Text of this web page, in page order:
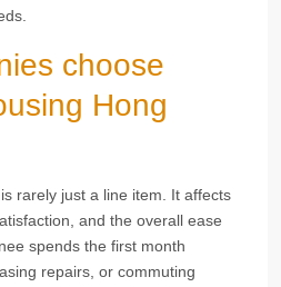
choose
Hong
rarely just a line item. It affects
and the overall ease
spends the first month
repairs, or commuting